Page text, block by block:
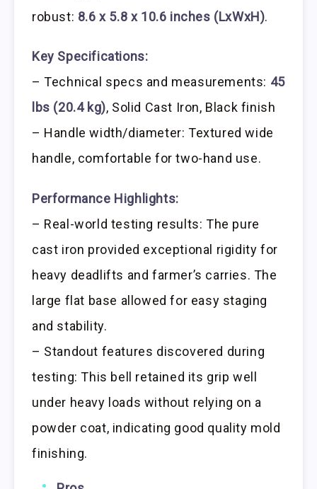
robust: 8.6 x 5.8 x 10.6 inches (LxWxH).
Key Specifications:
– Technical specs and measurements: 45
lbs (20.4 kg), Solid Cast Iron, Black finish
– Handle width/diameter: Textured wide
handle, comfortable for two-hand use.
Performance Highlights:
– Real-world testing results: The pure
cast iron provided exceptional rigidity for
heavy deadlifts and farmer’s carries. The
large flat base allowed for easy staging
and stability.
– Standout features discovered during
testing: This bell retained its grip well
under heavy loads without relying on a
powder coat, indicating good quality mold
finishing.